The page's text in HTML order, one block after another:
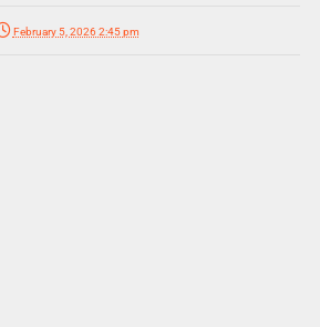
February 5, 2026 2:45 pm